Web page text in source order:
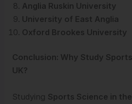
Anglia Ruskin University
University of East Anglia
Oxford Brookes University
Conclusion: Why Study
UK?
Studying Sports Science in